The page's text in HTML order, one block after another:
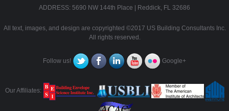
ADDRESS: 5690 NW 144th Place | Reddick, FL 32686
All text, images, and design are copyrighted ©2017 US Building Consultants Inc.
All rights reserved.
Follow us! Google+
Our Affiliates: